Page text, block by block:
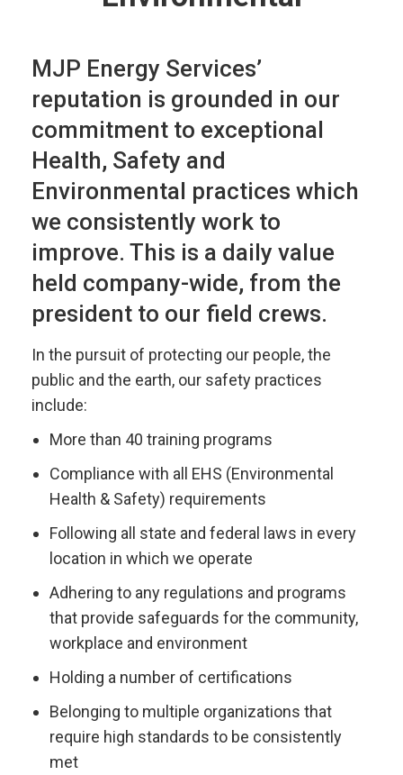
MJP Energy Services’
reputation is grounded in our
commitment to exceptional
Health, Safety and
Environmental practices which
we consistently work to
improve. This is a daily value
held company-wide, from the
president to our field crews.
In the pursuit of protecting our people, the
public and the earth, our safety practices
include:
More than 40 training programs
Compliance with all EHS (Environmental
Health & Safety) requirements
Following all state and federal laws in every
location in which we operate
Adhering to any regulations and programs
that provide safeguards for the community,
workplace and environment
Holding a number of certifications
Belonging to multiple organizations that
require high standards to be consistently
met